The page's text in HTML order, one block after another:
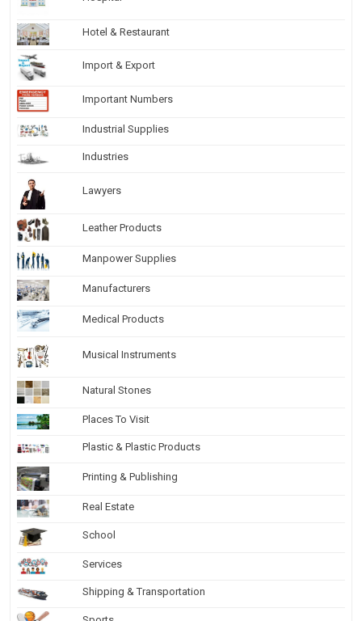
Hotel & Restaurant
Import & Export
Important Numbers
Industrial Supplies
Industries
Lawyers
Leather Products
Manpower Supplies
Manufacturers
Medical Products
Musical Instruments
Natural Stones
Places To Visit
Plastic & Plastic Products
Printing & Publishing
Real Estate
School
Services
Shipping & Transportation